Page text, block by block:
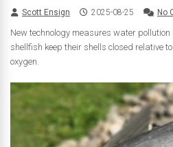
Scott Ensign 2025-08-25 No
New technology measures water
shellfish keep their shells closed relative
oxygen.